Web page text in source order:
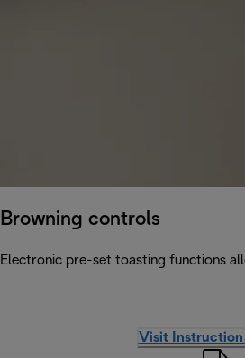
Browning controls
Electronic pre-set toasting functions
Visit Instruction